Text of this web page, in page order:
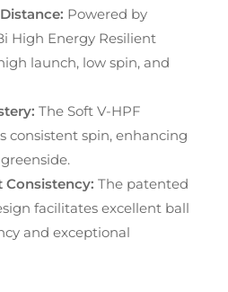
Powered by
High Energy Resilient
launch, low spin, and
The Soft V-HPF
consistent spin, enhancing
The patented
facilitates excellent ball
and exceptional